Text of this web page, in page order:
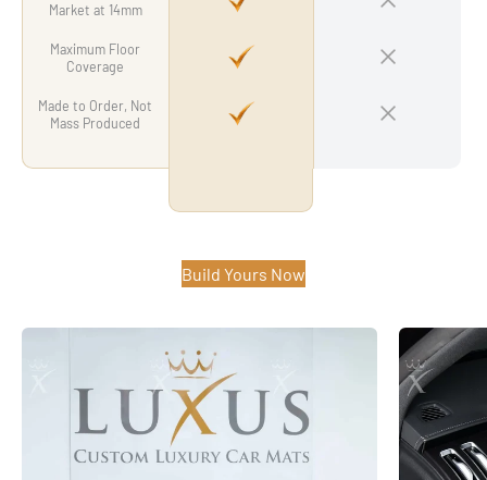
Market at 14mm
Maximum Floor
Coverage
Made to Order, Not
Mass Produced
Build Yours Now